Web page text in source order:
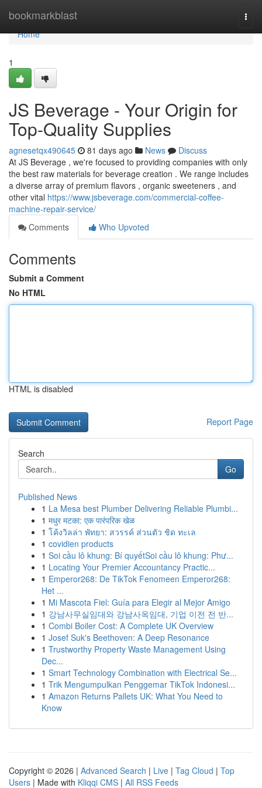
bookmarkblast
Home
Home
1
JS Beverage - Your Origin for
Top-Quality Supplies
agnesetqx490645 81 days ago News
Discuss
At JS Beverage , we're focused to providing companies with only
the best raw materials for beverage creation . We range includes
a diverse array of premium flavors , organic sweeteners , and
other vital https://www.jsbeverage.com/commercial-coffee-
machine-repair-service/
Comments
Who Upvoted
Comments
Submit a Comment
No HTML
HTML is disabled
Report Page
Search
Go
Published News
1 La Mesa best Plumber Delivering Reliable Plumbi...
1 मधुर मटका: एक पारंपरिक खेळ
1 โค้งวิลล่า พัทยา: สวรรค์ ส่วนตัว ชิด ทะเล
1 covidien products
1 Soi cầu lô khung: Bí quyếtSoi cầu lô khung: Phư...
1 Locating Your Premier Accountancy Practic...
1 Emperor268: De TikTok Fenomeen Emperor268:
Het ...
1 Mi Mascota Fiel: Guía para Elegir al Mejor Amigo
1 강남사무실임대와 강남사옥임대, 기업 이전 전 반...
1 Combi Boiler Cost: A Complete UK Overview
1 Josef Suk's Beethoven: A Deep Resonance
1 Trustworthy Property Waste Management Using
Dec...
1 Smart Technology Combination with Electrical Se...
1 Trik Mengumpulkan Penggemar TikTok Indonesi...
1 Amazon Returns Pallets UK: What You Need to
Know
Copyright © 2026 | Advanced Search | Live | Tag Cloud | Top
Users | Made with Kliqqi CMS | All RSS Feeds